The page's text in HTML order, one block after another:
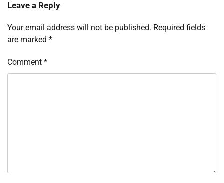
Leave a Reply
Your email address will not be published. Required fields
are marked *
Comment *